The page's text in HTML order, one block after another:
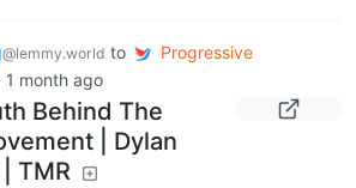
@lemmy.world to
Progressive
1 month ago
Behind The
| Dylan
TMR